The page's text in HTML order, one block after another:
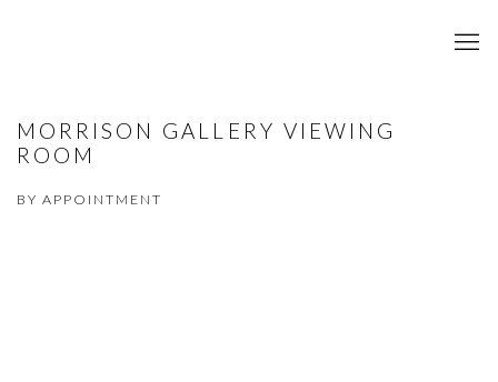
MORRISON GALLERY VIEWING
ROOM
BY APPOINTMENT